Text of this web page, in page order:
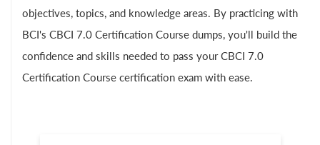
objectives, topics, and knowledge areas. By practicing with
BCI's CBCI 7.0 Certification Course dumps, you'll build the
confidence and skills needed to pass your CBCI 7.0
Certification Course certification exam with ease.